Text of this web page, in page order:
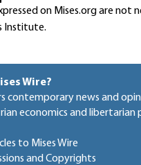
on Mises.org are not
Institute.
Wire?
contemporary news and
economics and libertarian
to Mises Wire
and Copyrights